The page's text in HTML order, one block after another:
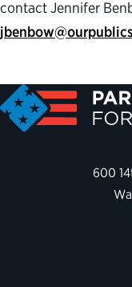
contact Jennifer
600